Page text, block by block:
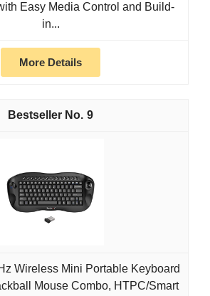
Easy Media Control and Build-
in...
More Details
9
Wireless Mini Portable Keyboard
Mouse Combo, HTPC/Smart